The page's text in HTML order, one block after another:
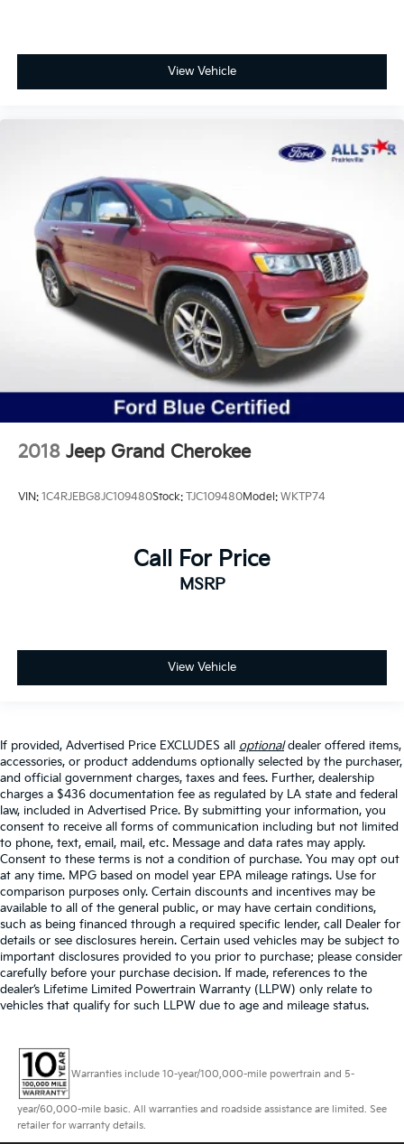
View Vehicle
2018 Jeep Grand Cherokee
VIN: 1C4RJEBG8JC109480Stock: TJC109480Model: WKTP74
Call For Price
MSRP
View Vehicle
If provided, Advertised Price EXCLUDES all optionaldealer offered items,
accessories, or product addendums optionally selected by the purchaser,
and official government charges, taxes and fees. Further, dealership
charges a $436 documentation fee as regulated by LA state and federal
law, included in Advertised Price. By submitting your information, you
consent to receive all forms of communication including but not limited
to phone, text, email, mail, etc. Message and data rates may apply.
Consent to these terms is not a condition of purchase. You may opt out
at any time. MPG based on model year EPA mileage ratings. Use for
comparison purposes only. Certain discounts and incentives may be
available to all of the general public, or may have certain conditions,
such as being financed through a required specific lender, call Dealer for
details or see disclosures herein. Certain used vehicles may be subject to
important disclosures provided to you prior to purchase; please consider
carefully before your purchase decision. If made, references to the
dealer’s Lifetime Limited Powertrain Warranty (LLPW) only relate to
vehicles that qualify for such LLPW due to age and mileage status.
Warranties include 10-year/100,000-mile powertrain and 5-
year/60,000-mile basic. All warranties and roadside assistance are limited. See
retailer for warranty details.